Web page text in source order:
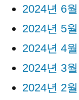
2024년 6월
2024년 5월
2024년 4월
2024년 3월
2024년 2월